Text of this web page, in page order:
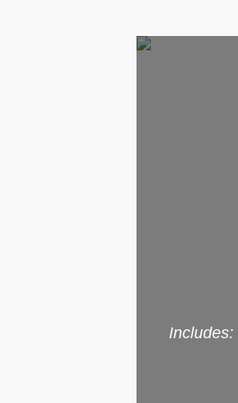
Includes: